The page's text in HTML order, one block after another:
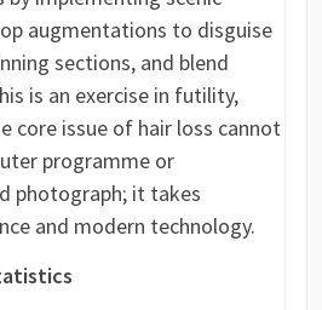
augmentations to disguise
sections, and blend
is an exercise in futility,
core issue of hair loss cannot
programme or
photograph; it takes
and modern technology.